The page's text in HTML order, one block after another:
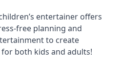
entertainer offers
free planning and
to create
both kids and adults!